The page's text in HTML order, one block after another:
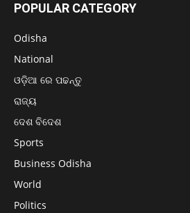
POPULAR CATEGORY
Odisha
National
ଓଡ଼ିଆ ରେ ପଢନ୍ତୁ
ରାଜ୍ୟ
ଦେଶ ବିଦେଶ
Sports
Business Odisha
World
Politics